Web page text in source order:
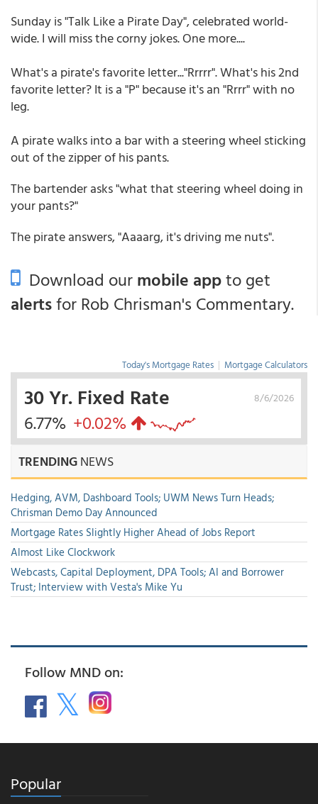
Sunday is "Talk Like a Pirate Day", celebrated world-
wide. I will miss the corny jokes. One more....
What's a pirate's favorite letter..."Rrrrr". What's his 2nd
favorite letter? It is a "P" because it's an "Rrrr" with no
leg.
A pirate walks into a bar with a steering wheel sticking
out of the zipper of his pants.
The bartender asks "what that steering wheel doing in
your pants?"
The pirate answers, "Aaaarg, it's driving me nuts".
Download ourmobile appto get
alertsfor Rob Chrisman's Commentary.
Today's Mortgage Rates | Mortgage Calculators
8/6/2026
30 Yr. Fixed Rate
6.77% +0.02%
TRENDINGNEWS
Hedging, AVM, Dashboard Tools; UWM News Turn Heads;
Chrisman Demo Day Announced
Mortgage Rates Slightly Higher Ahead of Jobs Report
Almost Like Clockwork
Webcasts, Capital Deployment, DPA Tools; AI and Borrower
Trust; Interview with Vesta's Mike Yu
Follow MND on:
Popular